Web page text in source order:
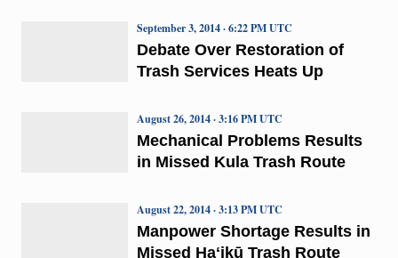
Debate Over Restoration of
Trash Services Heats Up
September 3, 2014 · 6:22 PM UTC
Mechanical Problems Results
in Missed Kula Trash Route
August 26, 2014 · 3:16 PM UTC
Manpower Shortage Results in
Missed Haʻikū Trash Route
August 22, 2014 · 3:13 PM UTC